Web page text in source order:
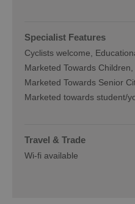
Specialist Features
Cyclists welcome
Marketed Towards Children
Marketed Towards Senior
Marketed towards student/
Travel & Trade
Wi-fi available